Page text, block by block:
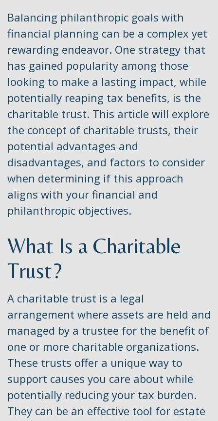
Balancing philanthropic goals with
financial planning can be a complex yet
rewarding endeavor. One strategy that
has gained popularity among those
looking to make a lasting impact, while
potentially reaping tax benefits, is the
charitable trust. This article will explore
the concept of charitable trusts, their
potential advantages and
disadvantages, and factors to consider
when determining if this approach
aligns with your financial and
philanthropic objectives.
What Is a Charitable
Trust?
A charitable trust is a legal
arrangement where assets are held and
managed by a trustee for the benefit of
one or more charitable organizations.
These trusts offer a unique way to
support causes you care about while
potentially reducing your tax burden.
They can be an effective tool for estate